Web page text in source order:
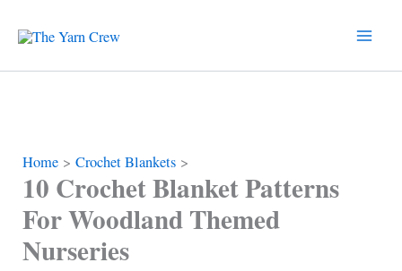
content
Home Crochet Blankets
10 Crochet Blanket Patterns
For Woodland Themed
Nurseries